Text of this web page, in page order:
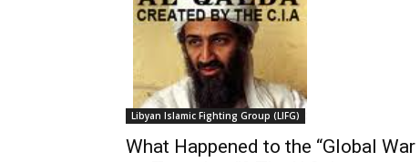
Libyan Islamic Fighting Group (LIFG)
What Happened to the “Global War